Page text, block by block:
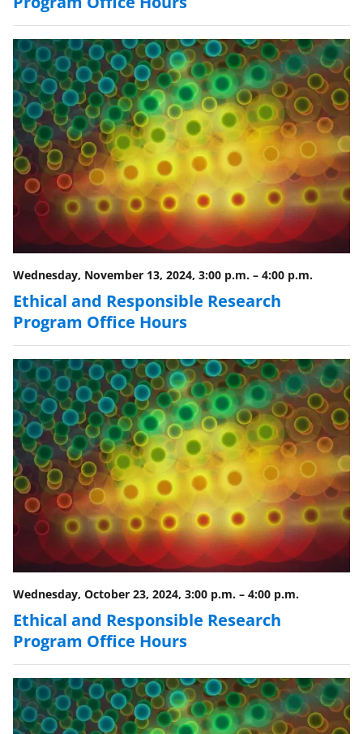
Wednesday, November 13, 2024, 3:00 p.m. – 4:00 p.m.
Ethical and Responsible Research
Program Office Hours
Wednesday, October 23, 2024, 3:00 p.m. – 4:00 p.m.
Ethical and Responsible Research
Program Office Hours